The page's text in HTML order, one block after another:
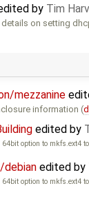
by Tim
on setting
mezzanine
information (
edited by
64bit option to mkfs.ext4
debian edited by
64bit option to mkfs.ext4